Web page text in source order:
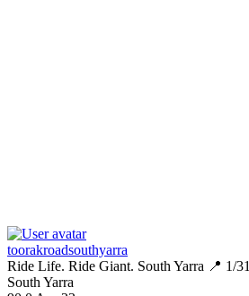
toorakroadsouthyarra
Ride Life. Ride Giant. South Yarra 📍 1/
South Yarra